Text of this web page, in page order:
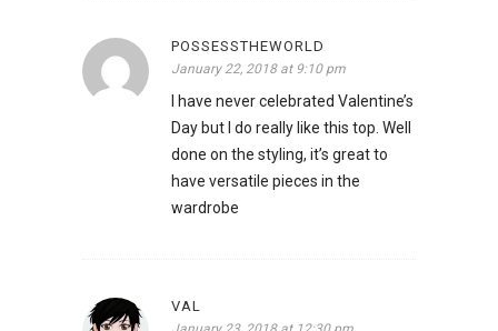
POSSESSTHEWORLD
January 22, 2018 at 9:10 pm
I have never celebrated Valentine’s
Day but I do really like this top. Well
done on the styling, it’s great to
have versatile pieces in the
wardrobe
VAL